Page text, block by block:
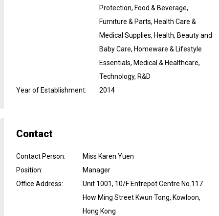
Protection, Food & Beverage,
Furniture & Parts, Health Care &
Medical Supplies, Health, Beauty and
Baby Care, Homeware & Lifestyle
Essentials, Medical & Healthcare,
Technology, R&D
Year of Establishment: 2014
Contact
Contact Person:
Miss Karen Yuen
Position:
Manager
Office Address:
Unit 1001, 10/F Entrepot Centre No.117
How Ming Street Kwun Tong, Kowloon,
Hong Kong